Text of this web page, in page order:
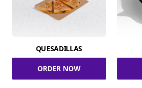
QUESADILLAS
ORDER NOW